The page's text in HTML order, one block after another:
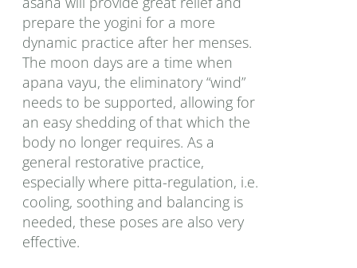
prepare the yogini for a more
dynamic practice after her menses.
The moon days are a time when
apana vayu, the eliminatory “wind”
needs to be supported, allowing for
an easy shedding of that which the
body no longer requires. As a
general restorative practice,
especially where pitta-regulation, i.e.
cooling, soothing and balancing is
needed, these poses are also very
effective.